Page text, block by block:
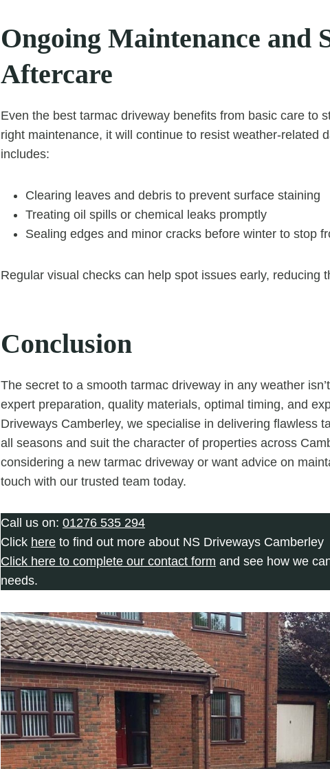
Ongoing Maintenance and
Aftercare
Even the best tarmac driveway benefits from basic care to
right maintenance, it will continue to resist weather-related
includes:
Clearing leaves and debris to prevent surface staining
Treating oil spills or chemical leaks promptly
Sealing edges and minor cracks before winter to stop
Regular visual checks can help spot issues early, reducing
Conclusion
The secret to a smooth tarmac driveway in any weather
expert preparation, quality materials, optimal timing, and
Driveways Camberley, we specialise in delivering flawless
all seasons and suit the character of properties across
considering a new tarmac driveway or want advice on
touch with our trusted team today.
Call us on: 01276 535 294
Click here to find out more about NS Driveways Camberley
Click here to complete our contact form and see how we
needs.